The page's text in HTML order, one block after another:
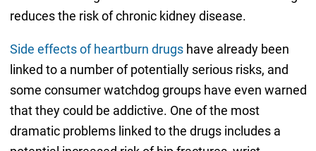
reduces the risk of chronic kidney disease.
Side effects of heartburn drugshave already been
linked to a number of potentially serious risks, and
some consumer watchdog groups have even warned
that they could be addictive. One of the most
dramatic problems linked to the drugs includes a